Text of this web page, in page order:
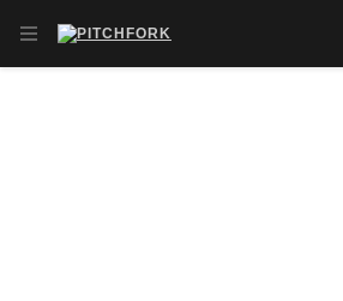
OPEN NAVIGATION MENU